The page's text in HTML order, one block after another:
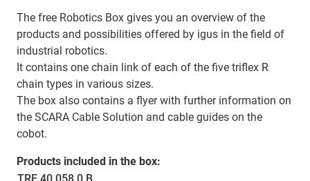
The free Robotics Box gives you an overview of the
products and possibilities offered by igus in the field of
industrial robotics.
It contains one chain link of each of the five triflex R
chain types in various sizes.
The box also contains a flyer with further information on
the SCARA Cable Solution and cable guides on the
cobot.
Products included in the box: